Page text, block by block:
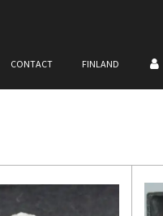
CONTACT FINLAND